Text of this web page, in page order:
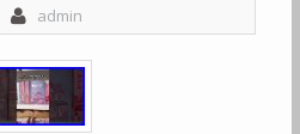
admin